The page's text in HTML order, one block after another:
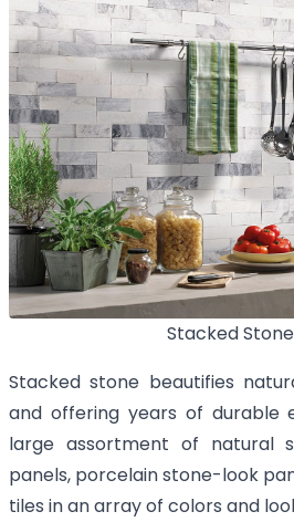
Stacked
Stacked stone beautifies
and offering years of durable
large assortment of natural
panels, porcelain stone-look
tiles in an array of colors and